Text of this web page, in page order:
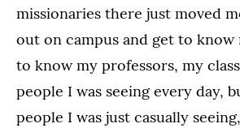
missionaries there just moved
out on campus and get to know
to know my professors, my
people I was seeing every day,
people I was just casually